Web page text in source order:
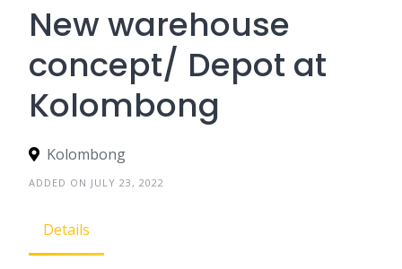
New warehouse
concept/ Depot at
Kolombong
Kolombong
ADDED ON JULY 23, 2022
Details